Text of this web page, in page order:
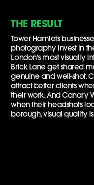
THE RESULT
Tower Hamlets
photography invest in
London's most visually
Brick Lane get shared
genuine and well-shot.
attract better clients
their work. And Canary
when their headshots
borough, visual quality